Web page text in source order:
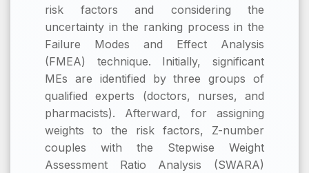
risk factors and considering the
uncertainty in the ranking process in the
Failure Modes and Effect Analysis
(FMEA) technique. Initially, significant
MEs are identified by three groups of
qualified experts (doctors, nurses, and
pharmacists). Afterward, for assigning
weights to the risk factors, Z-number
couples with the Stepwise Weight
Assessment Ratio Analysis (SWARA)